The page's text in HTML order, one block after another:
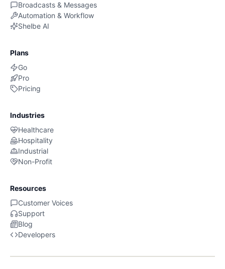
Broadcasts & Messages
Automation & Workflow
Shelbe AI
Plans
Go
Pro
Pricing
Industries
Healthcare
Hospitality
Industrial
Non-Profit
Resources
Customer Voices
Support
Blog
Developers